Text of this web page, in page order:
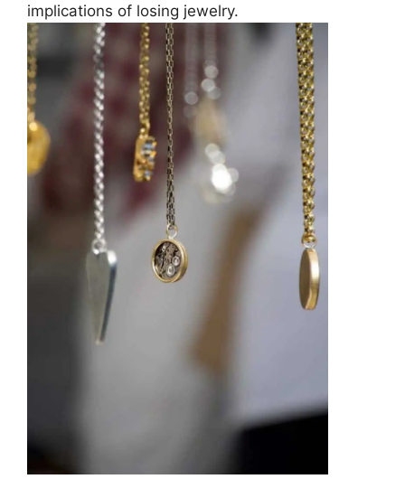
implications of losing jewelry.